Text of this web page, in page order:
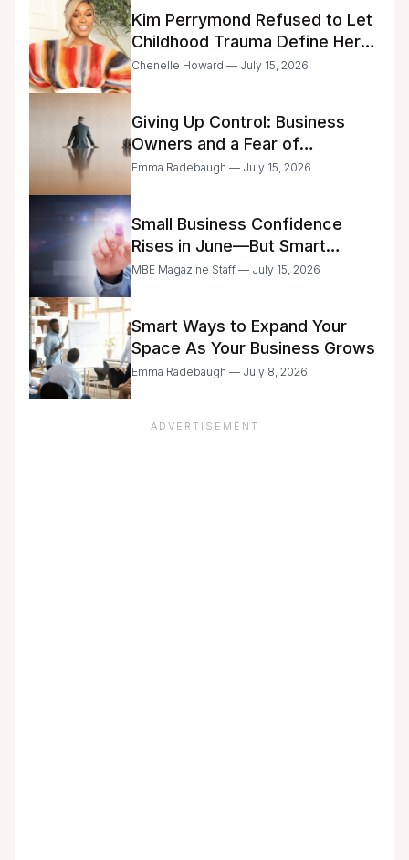
Kim Perrymond Refused to Let
Childhood Trauma Define Her
Future
Chenelle Howard — July 15, 2026
Giving Up Control: Business
Owners and a Fear of
Delegation
Emma Radebaugh — July 15, 2026
Small Business Confidence
Rises in June—But Smart
Entrepreneurs Are Still Moving
MBE Magazine Staff — July 15, 2026
Smart Ways to Expand Your
Space As Your Business Grows
Emma Radebaugh — July 8, 2026
ADVERTISEMENT